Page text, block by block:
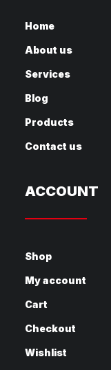
Home
About us
Services
Blog
Products
Contact us
ACCOUNT
Shop
My account
Cart
Checkout
Wishlist